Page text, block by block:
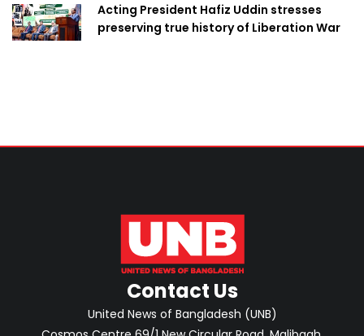
Acting President Hafiz Uddin stresses
preserving true history of Liberation War
Contact Us
United News of Bangladesh (UNB)